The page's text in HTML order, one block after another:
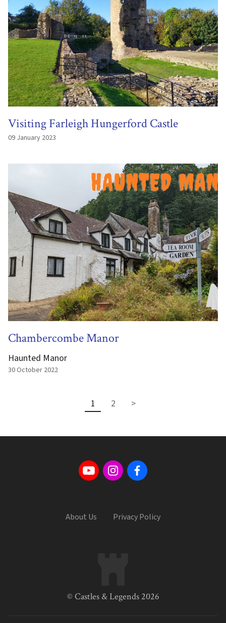
Visiting Farleigh Hungerford Castle
09 January 2023
Chambercombe Manor
Haunted Manor
30 October 2022
1 2 >
About Us Privacy Policy
© Castles & Legends 2026